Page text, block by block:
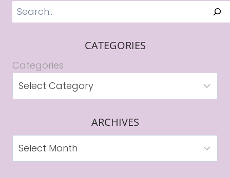
Search
CATEGORIES
Categories
ARCHIVES